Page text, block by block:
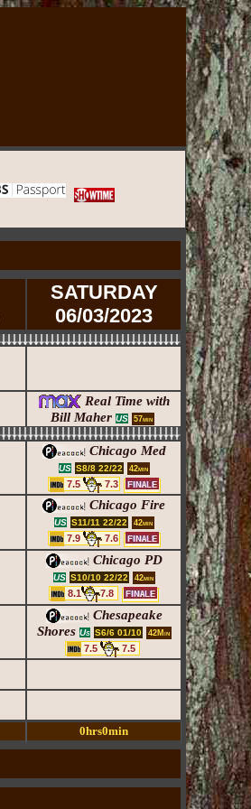
SATURDAY
06/03/2023
Real Time with
Bill Maher US
57min
Chicago Med
US S8/8 22/22 42min
7.5 7.3
Chicago Fire
US S11/11 22/22 42min
7.9 7.6
Chicago PD
US S10/10 22/22 42min
8.1 7.8
Chesapeake
Shores Us S6/6 01/10 42Min
7.5 7.5
0hrs0min